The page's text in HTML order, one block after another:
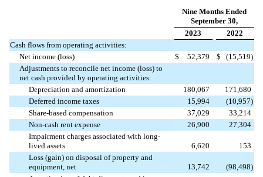
Nine Months Ended
September 30,
2023
2022
Cash flows from operating activities:
Net income (loss)
$ 52,379 $ (15,519)
Adjustments to reconcile net income (loss) to
net cash provided by operating activities:
Depreciation and amortization
180,067
171,680
Deferred income taxes
15,994 (10,957)
Share-based compensation
37,029
33,214
Non-cash rent expense
26,900
27,304
Impairment charges associated with long-
lived assets
6,620
153
Loss (gain) on disposal of property and
equipment, net
13,742 (98,498)